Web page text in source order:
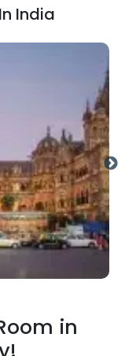
India
in